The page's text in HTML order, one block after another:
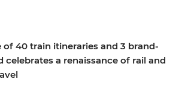
40 train itineraries and 3 brand-
celebrates a renaissance of rail and